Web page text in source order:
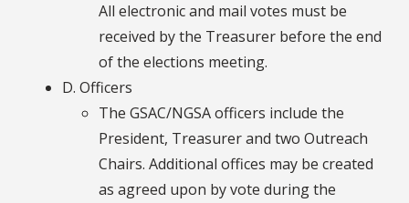
All electronic and mail votes must be
received by the Treasurer before the end
of the elections meeting.
D. Officers
The GSAC/NGSA officers include the
President, Treasurer and two Outreach
Chairs. Additional offices may be created
as agreed upon by vote during the